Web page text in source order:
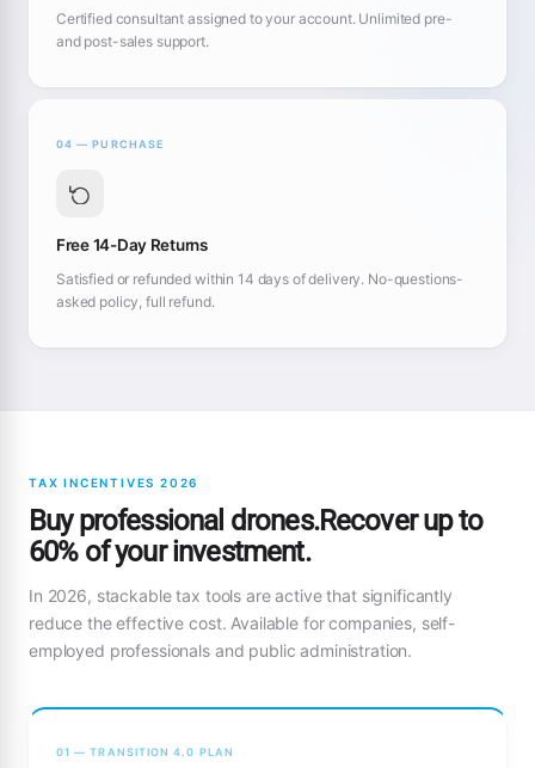
Certified consultant assigned to your account. Unlimited pre-
and post-sales support.
04 — PURCHASE
Free 14-Day Returns
Satisfied or refunded within 14 days of delivery. No-questions-
asked policy, full refund.
TAX INCENTIVES 2026
Buy professional drones.Recover up to
60% of your investment.
In 2026, stackable tax tools are active that significantly
reduce the effective cost. Available for companies, self-
employed professionals and public administration.
01 — TRANSITION 4.0 PLAN